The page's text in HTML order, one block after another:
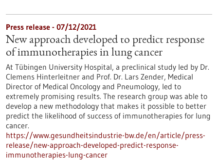
Press release - 07/12/2021
New approach developed to predict response
of immunotherapies in lung cancer
At Tübingen University Hospital, a preclinical study led by Dr.
Clemens Hinterleitner and Prof. Dr. Lars Zender, Medical
Director of Medical Oncology and Pneumology, led to
extremely promising results. The research group was able to
develop a new methodology that makes it possible to better
predict the likelihood of success of immunotherapies for lung
cancer.
https://www.gesundheitsindustrie-bw.de/en/article/press-
release/new-approach-developed-predict-response-
immunotherapies-lung-cancer